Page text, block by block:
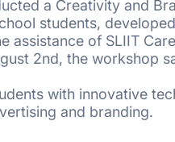
a Creativity and
students,
assistance of SLIIT
2nd, the workshop
with innovative
and branding.